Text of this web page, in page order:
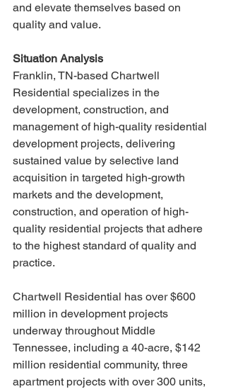
and elevate themselves based on
quality and value.
Situation Analysis
Franklin, TN-based Chartwell
Residential specializes in the
development, construction, and
management of high-quality residential
development projects, delivering
sustained value by selective land
acquisition in targeted high-growth
markets and the development,
construction, and operation of high-
quality residential projects that adhere
to the highest standard of quality and
practice.
Chartwell Residential has over $600
million in development projects
underway throughout Middle
Tennessee, including a 40-acre, $142
million residential community, three
apartment projects with over 300 units,